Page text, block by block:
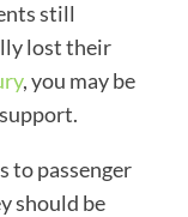
still
lost their
, you may be
to passenger
should be